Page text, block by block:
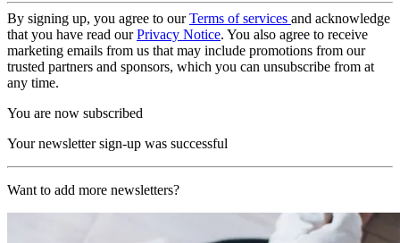
By signing up, you agree to ourTerms of services and acknowledge
that you have read ourPrivacy Notice. You also agree to receive
marketing emails from us that may include promotions from our
trusted partners and sponsors, which you can unsubscribe from at
any time.
You are now subscribed
Your newsletter sign-up was successful
Want to add more newsletters?